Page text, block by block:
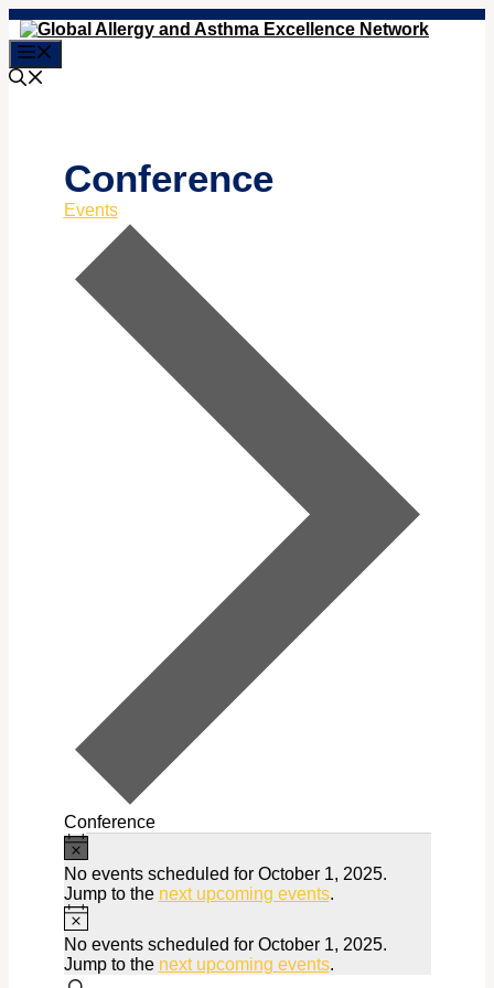
Skip
to
content
Conference
Events
Conference
Events
for
October
1,
No events scheduled for October 1, 2025.
Jump to the next upcoming events.
No events scheduled for October 1, 2025.
Jump to the next upcoming events.